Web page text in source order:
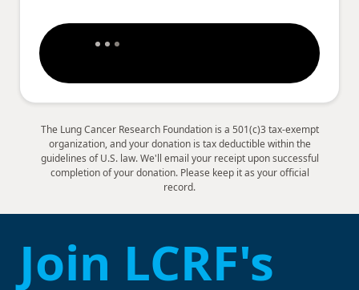
The Lung Cancer Research Foundation is a 501(c)3 tax-exempt
organization, and your donation is tax deductible within the
guidelines of U.S. law. We'll email your receipt upon successful
completion of your donation. Please keep it as your official
record.
Join LCRF's